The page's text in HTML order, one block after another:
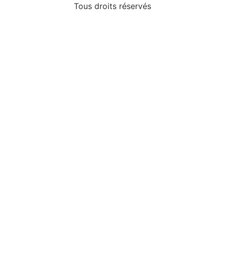
Tous droits réservés